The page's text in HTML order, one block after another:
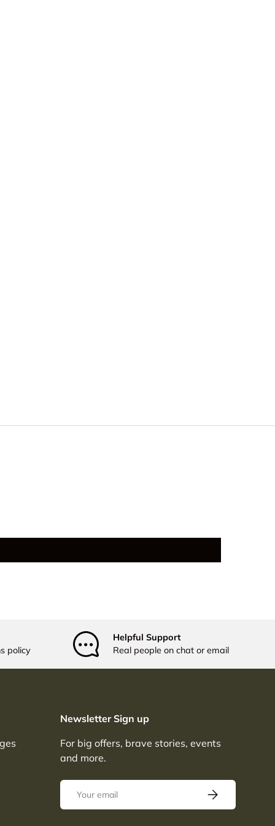
policy
Helpful Support
Real people on chat or email
Newsletter Sign up
For big offers, brave stories, events
and more.
Email SUBSCRIBE